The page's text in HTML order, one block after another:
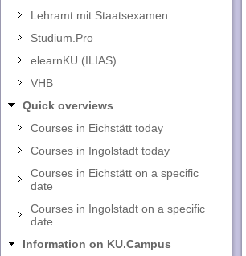
Lehramt mit Staatsexamen
Studium.Pro
elearnKU (ILIAS)
VHB
Quick overviews
Courses in Eichstätt today
Courses in Ingolstadt today
Courses in Eichstätt on a specific
date
Courses in Ingolstadt on a specific
date
Information on KU.Campus